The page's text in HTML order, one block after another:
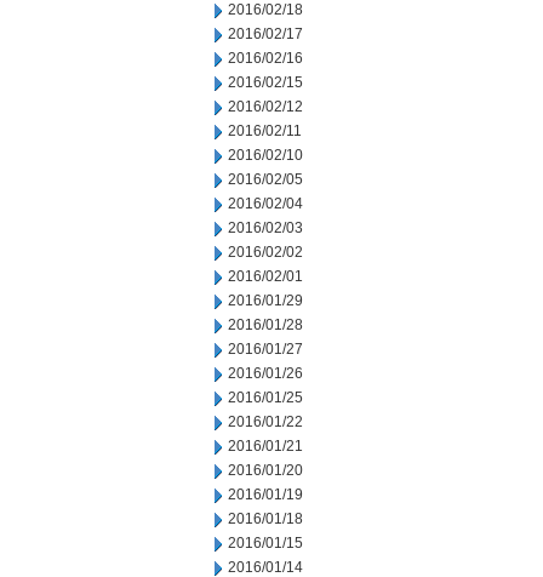
2016/02/18
2016/02/17
2016/02/16
2016/02/15
2016/02/12
2016/02/11
2016/02/10
2016/02/05
2016/02/04
2016/02/03
2016/02/02
2016/02/01
2016/01/29
2016/01/28
2016/01/27
2016/01/26
2016/01/25
2016/01/22
2016/01/21
2016/01/20
2016/01/19
2016/01/18
2016/01/15
2016/01/14